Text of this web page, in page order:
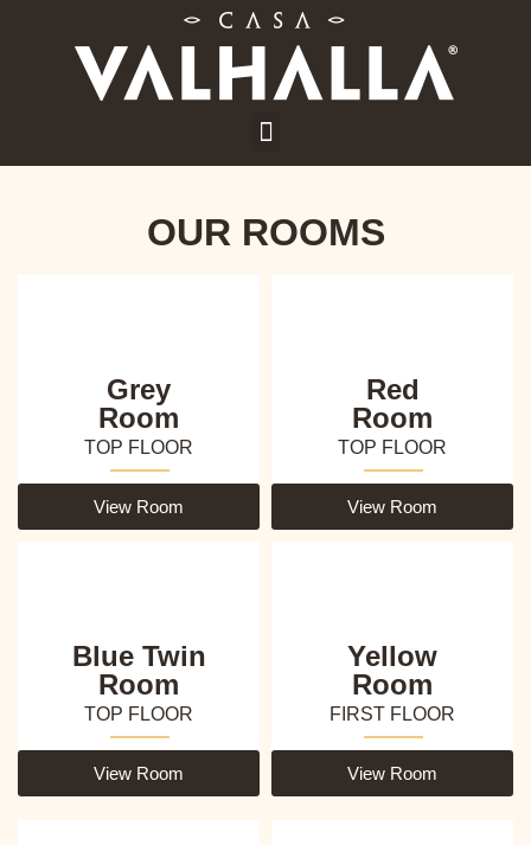
OUR ROOMS
Grey
Room
TOP FLOOR
View Room
Red
Room
TOP FLOOR
View Room
Blue Twin
Room
TOP FLOOR
View Room
Yellow
Room
FIRST FLOOR
View Room